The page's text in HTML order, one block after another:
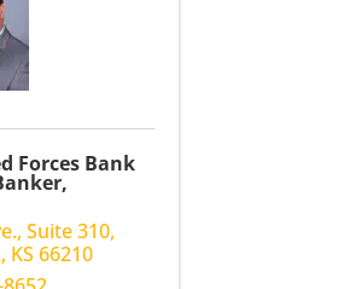
Forces Bank
,Suite 310,
, KS 66210